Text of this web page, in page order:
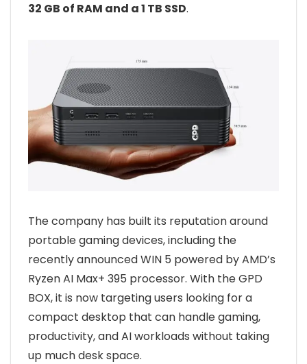
32 GB of RAM and a 1 TB SSD.
The company has built its reputation around
portable gaming devices, including the
recently announced WIN 5 powered by AMD’s
Ryzen AI Max+ 395 processor. With the GPD
BOX, it is now targeting users looking for a
compact desktop that can handle gaming,
productivity, and AI workloads without taking
up much desk space.